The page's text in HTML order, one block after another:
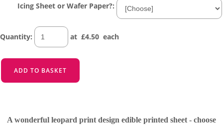
Icing Sheet or Wafer Paper?:
Quantity: at £4.50 each
ADD TO BASKET
A wonderful leopard print design edible printed sheet - choose